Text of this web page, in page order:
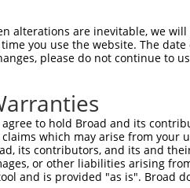
148
148
206
..||.....
200
280
|
P  262
alterations are inevitable, we
you use the website. The
please do not continue to
to hold Broad and its
which may arise from your
its contributors, and its and
or other liabilities arising
and is provided "as is". Broad